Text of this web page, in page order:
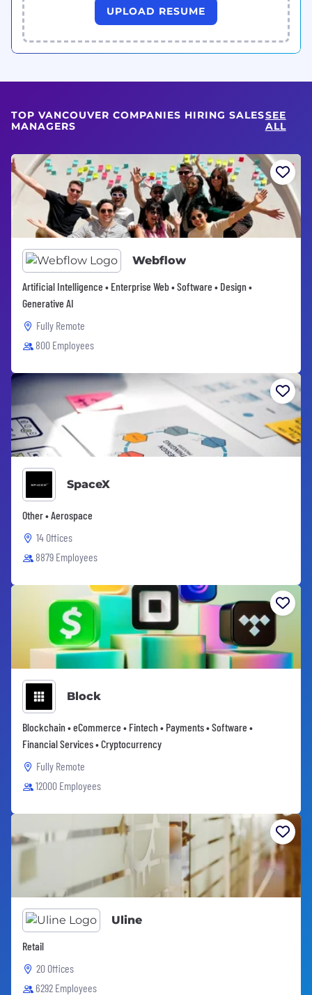
UPLOAD RESUME
TOP VANCOUVER COMPANIES HIRING SALES
MANAGERS
SEE
ALL
Webflow
Artificial Intelligence • Enterprise Web • Software • Design •
Generative AI
Fully Remote
800 Employees
SpaceX
Other • Aerospace
14 Offices
8879 Employees
Block
Blockchain • eCommerce • Fintech • Payments • Software •
Financial Services • Cryptocurrency
Fully Remote
12000 Employees
Uline
Retail
20 Offices
6292 Employees